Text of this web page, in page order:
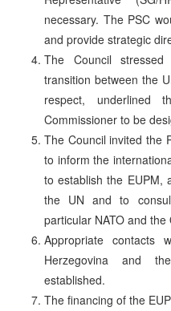
necessary. The PSC
and provide strategic
The Council
transition between the
respect,
Commissioner to be
The Council invited the
to inform the
to establish the EUPM,
the UN and to
particular NATO and the
Appropriate contacts
Herzegovina and
established.
The financing of the